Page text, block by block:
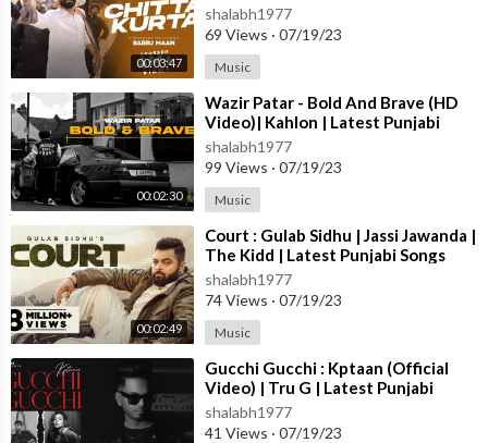
00:03:47
2023
shalabh1977
69 Views · 07/19/23
Music
00:02:30
⁣Wazir Patar - Bold And Brave (HD
Video)| Kahlon | Latest Punjabi
Songs 2023 | New Punjabi Songs
2023
shalabh1977
99 Views · 07/19/23
Music
00:02:49
⁣Court : Gulab Sidhu | Jassi Jawanda |
The Kidd | Latest Punjabi Songs
2023 | New Punjabi Songs 2023
shalabh1977
74 Views · 07/19/23
Music
⁣Gucchi Gucchi : Kptaan (Official
Video) | Tru G | Latest Punjabi
Songs 2023 | T-Series
shalabh1977
41 Views · 07/19/23